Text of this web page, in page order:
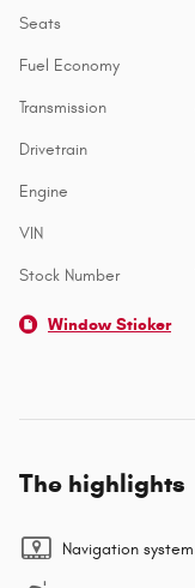
Seats
Fuel Economy
Transmission
Drivetrain
Engine
VIN
Stock Number
Window Sticker
The highlights
Navigation system